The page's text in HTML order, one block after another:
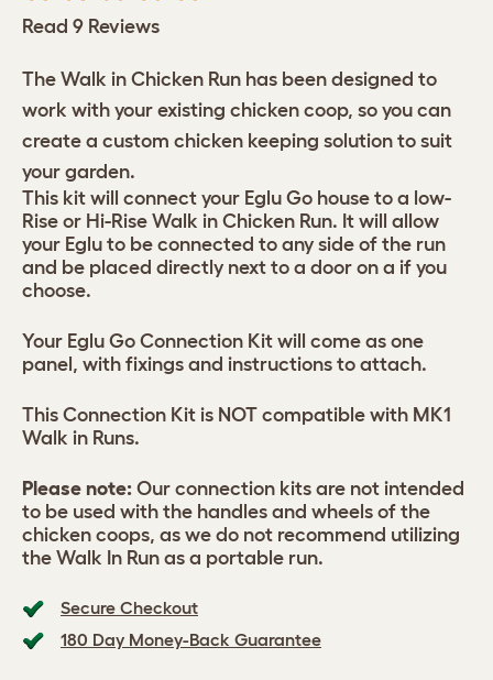
Read 9 Reviews
Secure Checkout
180 Day Money-Back Guarantee
The Walk in Chicken Run has been designed to
work with your existing chicken coop, so you can
create a custom chicken keeping solution to suit
your garden.
This kit will connect your Eglu Go house to a low-
Rise or Hi-Rise Walk in Chicken Run. It will allow
your Eglu to be connected to any side of the run
and be placed directly next to a door on a if you
choose.
Your Eglu Go Connection Kit will come as one
panel, with fixings and instructions to attach.
This Connection Kit is NOT compatible with MK1
Walk in Runs.
Please note: Our connection kits are not intended
to be used with the handles and wheels of the
chicken coops, as we do not recommend utilizing
the Walk In Run as a portable run.